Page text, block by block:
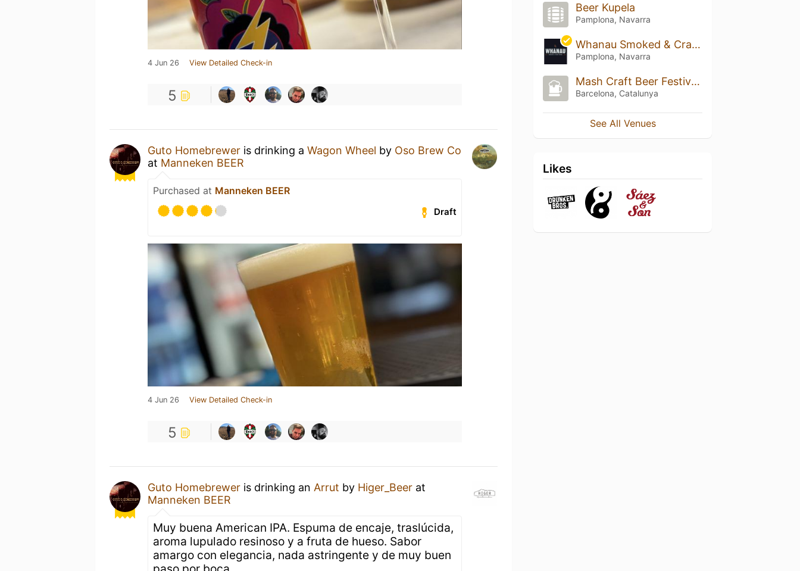
4 Jun 26 View Detailed Check-in
5
Guto Homebrewer is drinking a Wagon Wheel by Oso Brew Co
at Manneken BEER
Purchased at Manneken BEER
Draft
4 Jun 26 View Detailed Check-in
5
Guto Homebrewer is drinking an Arrut by Higer_Beer at
Manneken BEER
Muy buena American IPA. Espuma de encaje, traslúcida,
aroma lupulado resinoso y a fruta de hueso. Sabor
amargo con elegancia, nada astringente y de muy buen
Beer Kupela
Pamplona, Navarra
Whanau Smoked & Craft Beer
Pamplona, Navarra
Mash Craft Beer Festival 2024
Barcelona, Catalunya
See All Venues
Likes